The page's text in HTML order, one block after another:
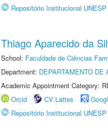
Repositório Institucional UNESP
Thiago Aparecido da
School: Faculdade de Ciências
Department: DEPARTAMENTO
Academic Appointment Category:
Orcid
CV Lattes
Repositório Institucional UNESP